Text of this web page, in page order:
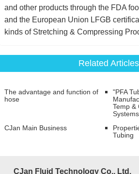
and other products through the FDA
and the European Union LFGB
kinds of Stretching & Compressing
Related Articles
The advantage and function of
hose
"PFA
Temp &
Systems
CJan Main Business
Tubing
CJan Fluid Technology Co., Ltd.